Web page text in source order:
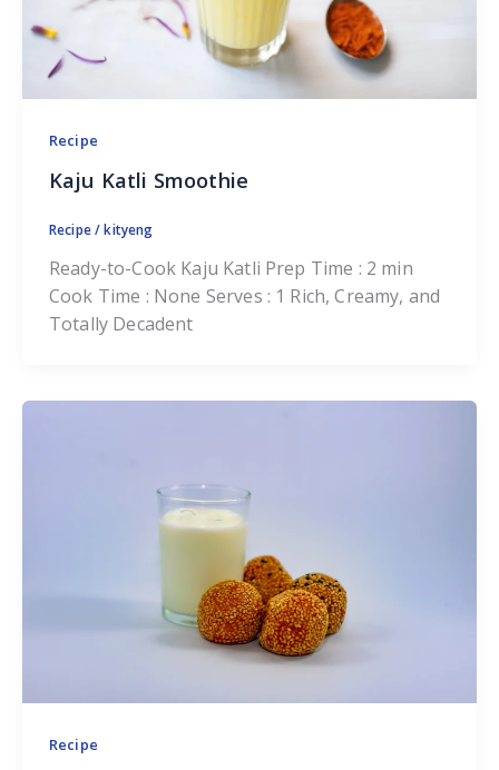
Recipe
Kaju Katli Smoothie
Recipe/kityeng
Ready-to-Cook Kaju Katli Prep Time : 2 min
Cook Time : None Serves : 1 Rich, Creamy, and
Totally Decadent
Recipe